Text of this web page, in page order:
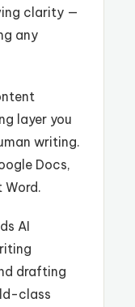
clarity —
any
layer you
writing.
Docs,
Word.
AI
drafting
class